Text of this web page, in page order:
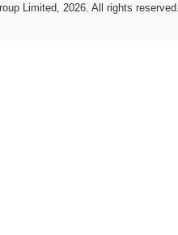
Limited , 2026. All rights reserved.